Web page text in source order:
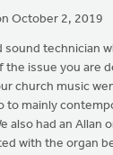
Clark
October 2, 2019
sound technician
the issue you are
church music
to mainly
also had an Allan
with the organ